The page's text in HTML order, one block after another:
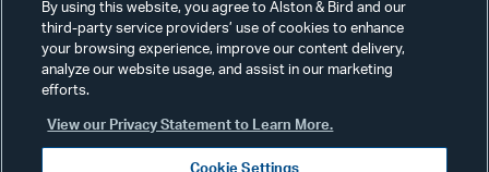
individuals) an extension to file certain
returns and pay certain taxes that were
originally due on or after the date of the
certain individual and business
By using this website, you agree to Alston & Bird and our
third-party service providers’ use of cookies to enhance
your browsing experience, improve our content delivery,
analyze our website usage, and assist in our marketing
efforts.
View our Privacy Statement to Learn More.